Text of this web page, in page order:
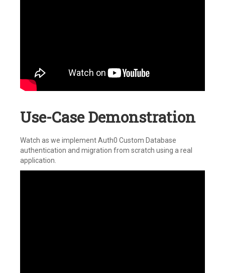
Use-Case Demonstration
Watch as we implement Auth0 Custom Database
authentication and migration from scratch using a real
application.